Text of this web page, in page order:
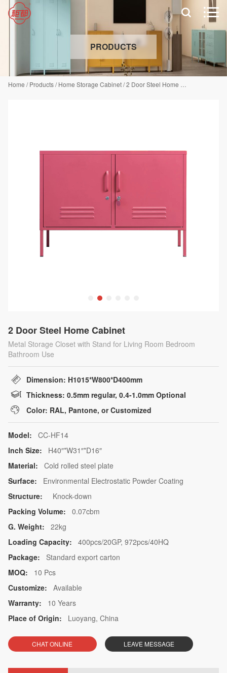
 
PRODUCTS
Home /Products/Home Storage Cabinet/2 Door Steel Home Cabinet
2 Door Steel Home Cabinet
Metal Storage Closet with Stand for Living Room Bedroom
Bathroom Use
Dimension: H1015*W800*D400mm
Thickness: 0.5mm regular, 0.4-1.0mm Optional
Color: RAL, Pantone, or Customized
Model:
CC-HF14
Inch Size:
H40″*W31″*D16″
Material:
Cold rolled steel plate
Surface:
Environmental Electrostatic Powder Coating
Structure:
Knock-down
Packing Volume:
0.07cbm
G. Weight:
22kg
Loading Capacity:
400pcs/20GP, 972pcs/40HQ
Package:
Standard export carton
MOQ:
10 Pcs
Customize:
Available
Warranty:
10 Years
Place of Origin:
Luoyang, China
CHAT ONLINE LEAVE MESSAGE